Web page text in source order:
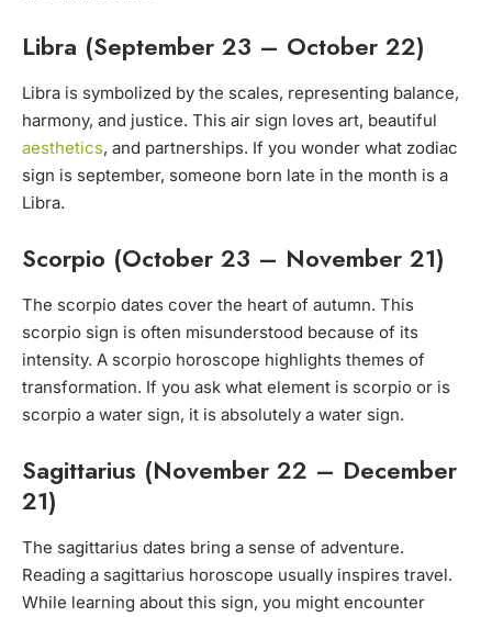
Libra (September 23 – October 22)
Libra is symbolized by the scales, representing balance,
harmony, and justice. This air sign loves art, beautiful
aesthetics, and partnerships. If you wonder what zodiac
sign is september, someone born late in the month is a
Libra.
Scorpio (October 23 – November 21)
The scorpio dates cover the heart of autumn. This
scorpio sign is often misunderstood because of its
intensity. A scorpio horoscope highlights themes of
transformation. If you ask what element is scorpio or is
scorpio a water sign, it is absolutely a water sign.
Sagittarius (November 22 – December
21)
The sagittarius dates bring a sense of adventure.
Reading a sagittarius horoscope usually inspires travel.
While learning about this sign, you might encounter